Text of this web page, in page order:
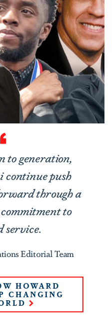
to generation,
push
through a
to
service.
Editorial Team
HOWARD
CHANGING